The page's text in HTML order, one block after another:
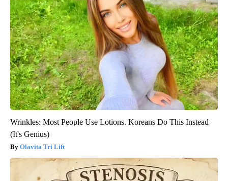
Wrinkles: Most People Use Lotions. Koreans Do This Instead
(It's Genius)
Olavita Tri Lift